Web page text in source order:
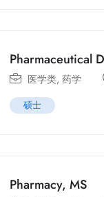
Pharmaceutical
医学类, 药学
硕士
Pharmacy, MS